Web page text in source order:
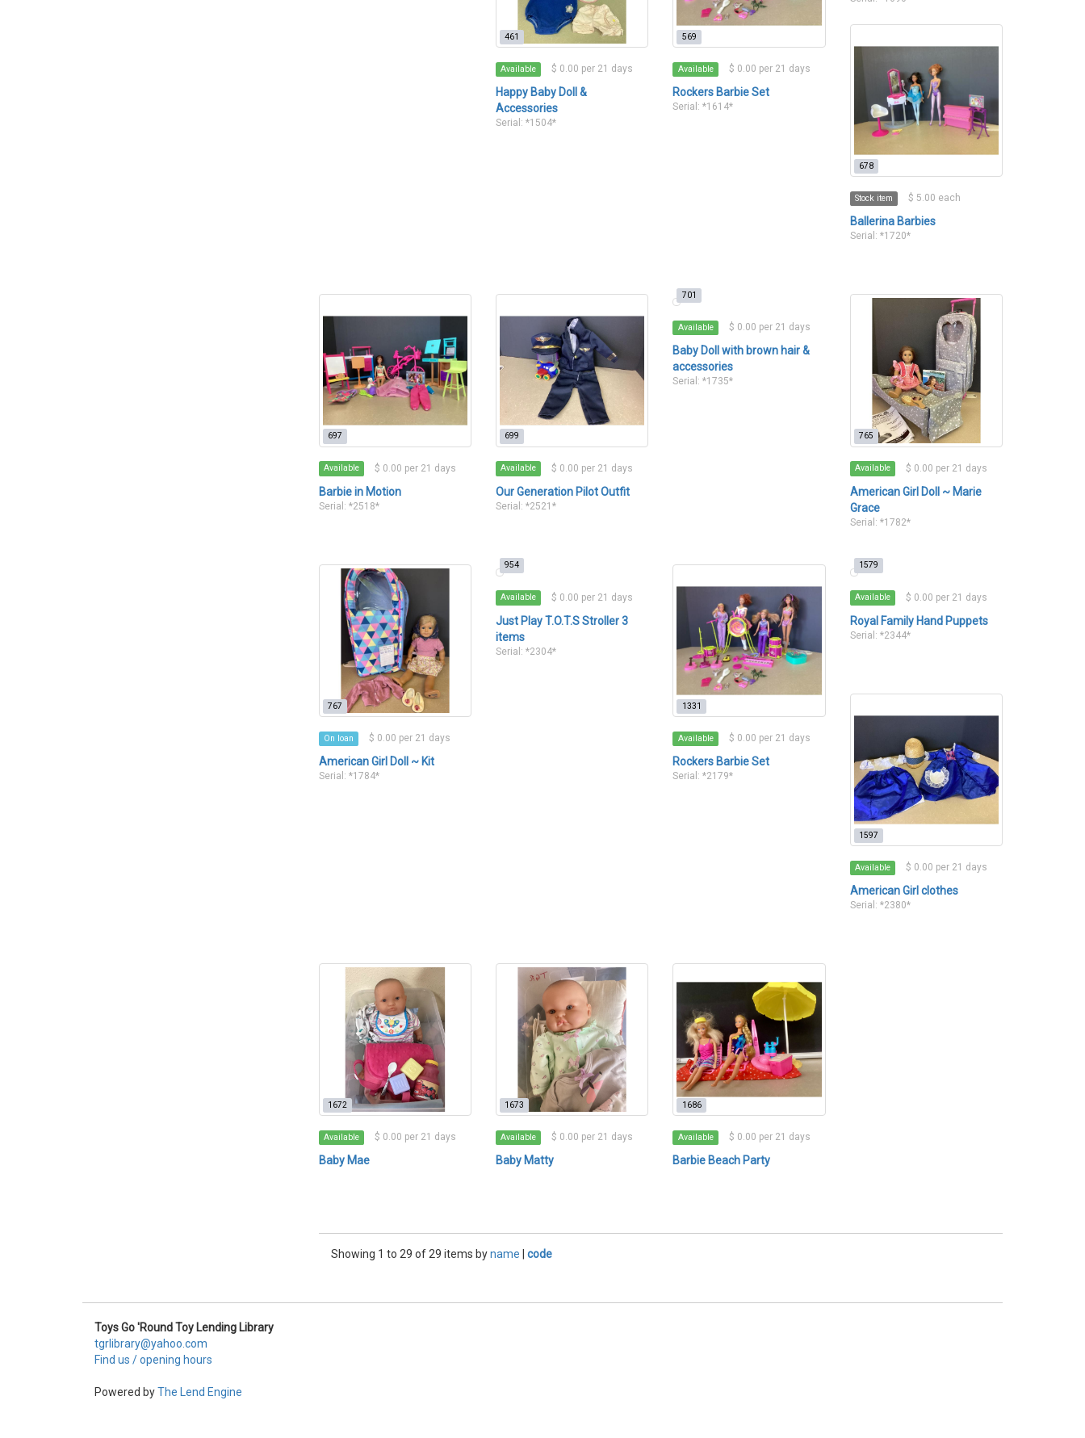
461
Available $ 0.00 per 21 days
Happy Baby Doll &
Accessories
Serial: *1504*
569
Available $ 0.00 per 21 days
Rockers Barbie Set
Serial: *1614*
678
Stock item $ 5.00 each
Ballerina Barbies
Serial: *1720*
697
Available $ 0.00 per 21 days
Barbie in Motion
Serial: *2518*
699
Available $ 0.00 per 21 days
Our Generation Pilot Outfit
Serial: *2521*
701
Available $ 0.00 per 21 days
Baby Doll with brown hair &
accessories
Serial: *1735*
765
Available $ 0.00 per 21 days
American Girl Doll ~ Marie
Grace
Serial: *1782*
767
On loan $ 0.00 per 21 days
American Girl Doll ~ Kit
Serial: *1784*
954
Available $ 0.00 per 21 days
Just Play T.O.T.S Stroller 3
items
Serial: *2304*
1331
Available $ 0.00 per 21 days
Rockers Barbie Set
Serial: *2179*
1579
Available $ 0.00 per 21 days
Royal Family Hand Puppets
Serial: *2344*
1597
Available $ 0.00 per 21 days
American Girl clothes
Serial: *2380*
1672
Available $ 0.00 per 21 days
Baby Mae
1673
Available $ 0.00 per 21 days
Baby Matty
1686
Available $ 0.00 per 21 days
Barbie Beach Party
Showing 1 to 29 of 29 items byname code
Toys Go 'Round Toy Lending Library
tgrlibrary@yahoo.com
Find us / opening hours
Powered byThe Lend Engine